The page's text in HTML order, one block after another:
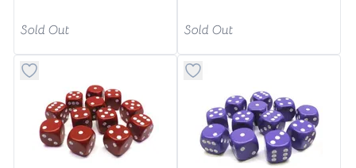
Sold Out Sold Out
Button to add things to favorite categoryButton to add things to